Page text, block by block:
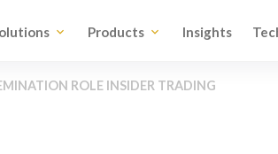
Products Insights
ROLE INSIDER TRADING